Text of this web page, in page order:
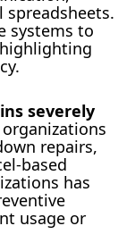
spreadsheets.
systems to
severely
repairs,
based
has
usage or